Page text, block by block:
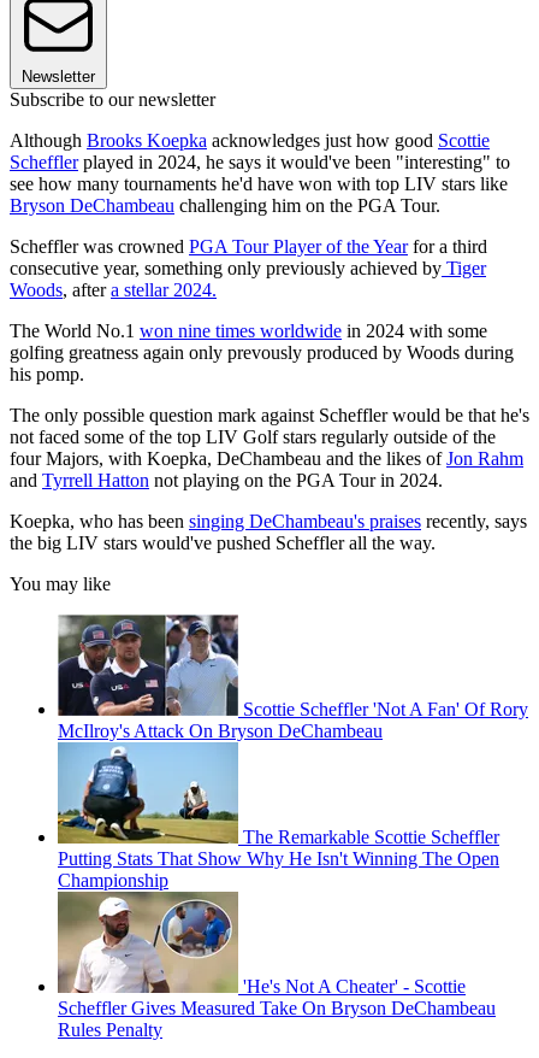
Newsletter
Subscribe to our newsletter
Although Brooks Koepka acknowledges just how good Scottie
Schefflerplayed in 2024, he says it would've been "interesting" to
see how many tournaments he'd have won with top LIV stars like
Bryson DeChambeau challenging him on the PGA Tour.
Scheffler was crowned PGA Tour Player of the Yearfor a third
consecutive year, something only previously achieved by Tiger
Woods, aftera stellar 2024.
The World No.1 won nine times worldwide in 2024 with some
golfing greatness again only prevously produced by Woods during
his pomp.
The only possible question mark against Scheffler would be that he's
not faced some of the top LIV Golf stars regularly outside of the
four Majors, with Koepka, DeChambeau and the likes ofJon Rahm
and Tyrrell Hatton not playing on the PGA Tour in 2024.
Koepka, who has been singing DeChambeau's praises recently, says
the big LIV stars would've pushed Scheffler all the way.
You may like
Scottie Scheffler 'Not A Fan' Of Rory
McIlroy's Attack On Bryson DeChambeau
The Remarkable Scottie Scheffler
Putting Stats That Show Why He Isn't Winning The Open
Championship
'He's Not A Cheater' - Scottie
Scheffler Gives Measured Take On Bryson DeChambeau
Rules Penalty